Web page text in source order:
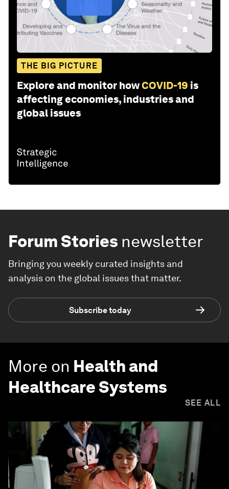
THE BIG PICTURE
Explore and monitor howCOVID-19 is
affecting economies, industries and
global issues
Forum Stories newsletter
Bringing you weekly curated insights and
analysis on the global issues that matter.
Subscribe today
More on Health and
Healthcare Systems
SEE ALL